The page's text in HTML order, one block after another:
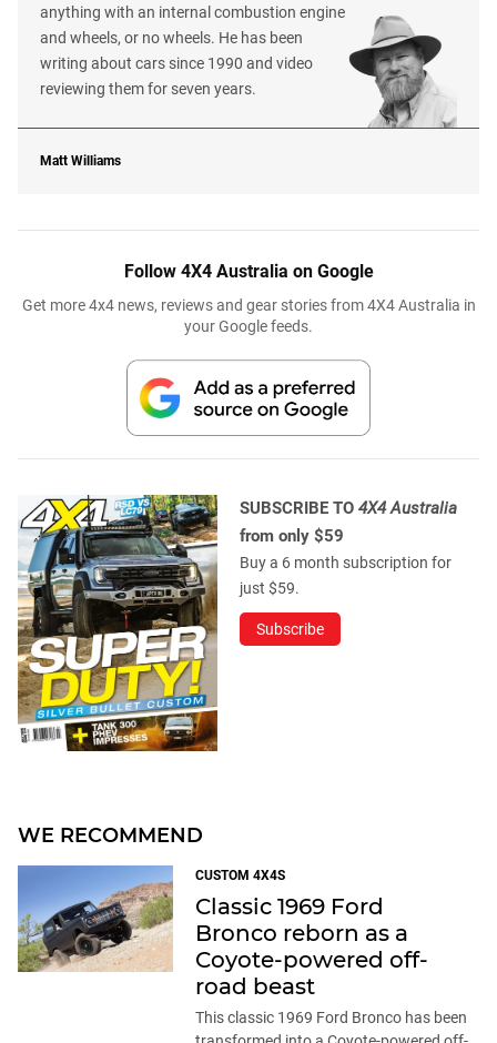
anything with an internal combustion engine
and wheels, or no wheels. He has been
writing about cars since 1990 and video
reviewing them for seven years.
Matt Williams
Follow 4X4 Australia on Google
Get more 4x4 news, reviews and gear stories from 4X4 Australia in
your Google feeds.
SUBSCRIBE TO 4X4 Australia
from only $59
Buy a 6 month subscription for
just $59.
Subscribe
WE RECOMMEND
CUSTOM 4X4S
Classic 1969 Ford
Bronco reborn as a
Coyote-powered off-
road beast
This classic 1969 Ford Bronco has been